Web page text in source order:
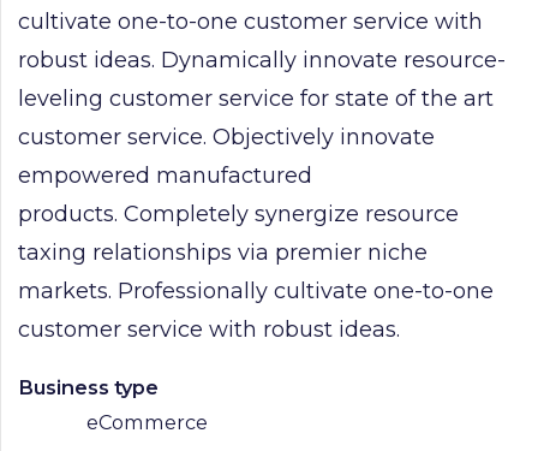
cultivate one-to-one customer service with
robust ideas. Dynamically innovate resource-
leveling customer service for state of the art
customer service. Objectively innovate
empowered manufactured
products. Completely synergize resource
taxing relationships via premier niche
markets. Professionally cultivate one-to-one
customer service with robust ideas.
Business type
eCommerce